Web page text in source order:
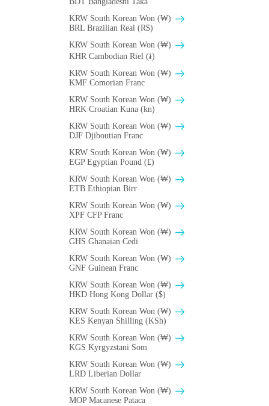
KRW South Korean Won (₩)
BRL Brazilian Real (R$)
KRW South Korean Won (₩)
KHR Cambodian Riel (៛)
KRW South Korean Won (₩)
KMF Comorian Franc
KRW South Korean Won (₩)
HRK Croatian Kuna (kn)
KRW South Korean Won (₩)
DJF Djiboutian Franc
KRW South Korean Won (₩)
EGP Egyptian Pound (£)
KRW South Korean Won (₩)
ETB Ethiopian Birr
KRW South Korean Won (₩)
XPF CFP Franc
KRW South Korean Won (₩)
GHS Ghanaian Cedi
KRW South Korean Won (₩)
GNF Guinean Franc
KRW South Korean Won (₩)
HKD Hong Kong Dollar ($)
KRW South Korean Won (₩)
KES Kenyan Shilling (KSh)
KRW South Korean Won (₩)
KGS Kyrgyzstani Som
KRW South Korean Won (₩)
LRD Liberian Dollar
KRW South Korean Won (₩)
MOP Macanese Pataca